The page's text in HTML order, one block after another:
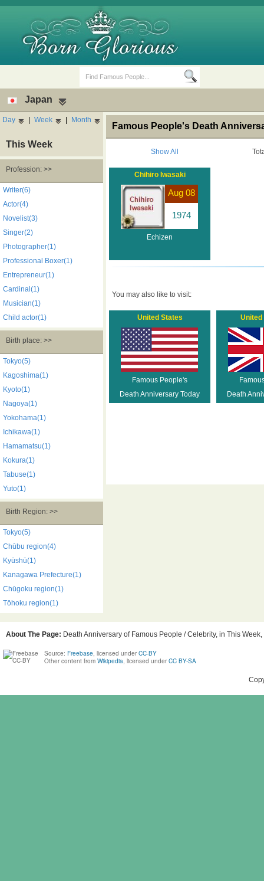
Death Anniversaries
Japan
Day | Week | Month
This Week
Profession: >>
Writer(6)
Actor(4)
Novelist(3)
Singer(2)
Photographer(1)
Professional Boxer(1)
Entrepreneur(1)
Cardinal(1)
Musician(1)
Child actor(1)
Birth place: >>
Tokyo(5)
Kagoshima(1)
Kyoto(1)
Nagoya(1)
Yokohama(1)
Ichikawa(1)
Hamamatsu(1)
Kokura(1)
Tabuse(1)
Yuto(1)
Birth Region: >>
Tokyo(5)
Chūbu region(4)
Kyūshū(1)
Kanagawa Prefecture(1)
Chūgoku region(1)
Tōhoku region(1)
Famous People's Death
Show All
Chihiro Iwasaki
Aug 08
1974
Echizen
You may also like to visit:
United States
Famous People's
Death Anniversary Today
United
Death
About The Page: Death Anniversary of Famous People / Celebrity, in This
Source: Freebase, licensed under CC-BY
Other content from Wikipedia, licensed under CC BY-SA